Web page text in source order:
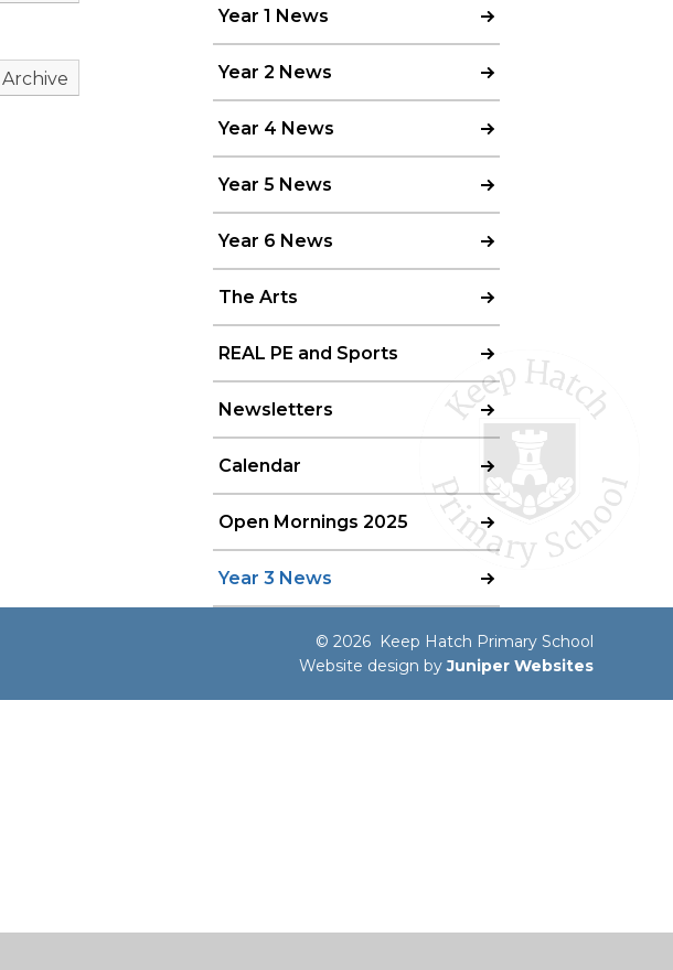
Archive
Year 1 News
Year 2 News
Year 4 News
Year 5 News
Year 6 News
The Arts
REAL PE and Sports
Newsletters
Calendar
Open Mornings 2025
Year 3 News
© 2026 Keep Hatch Primary School
Website design byJuniper Websites